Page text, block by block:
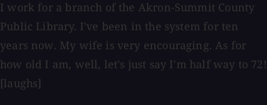
I work for a branch of the Akron-Summit County
Public Library. I've been in the system for ten
years now. My wife is very encouraging. As for
how old I am, well, let's just say I'm half way to 72!
[laughs]